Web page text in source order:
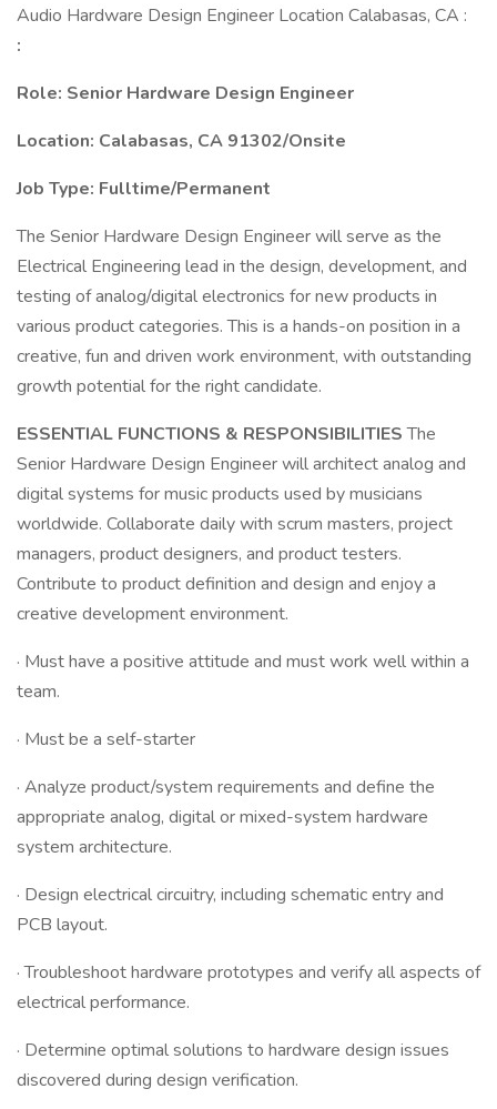
Audio Hardware Design Engineer Location Calabasas, CA :
:
Role: Senior Hardware Design Engineer
Location: Calabasas, CA 91302/Onsite
Job Type: Fulltime/Permanent
The Senior Hardware Design Engineer will serve as the
Electrical Engineering lead in the design, development, and
testing of analog/digital electronics for new products in
various product categories. This is a hands-on position in a
creative, fun and driven work environment, with outstanding
growth potential for the right candidate.
ESSENTIAL FUNCTIONS & RESPONSIBILITIESThe
Senior Hardware Design Engineer will architect analog and
digital systems for music products used by musicians
worldwide. Collaborate daily with scrum masters, project
managers, product designers, and product testers.
Contribute to product definition and design and enjoy a
creative development environment.
· Must have a positive attitude and must work well within a
team.
· Must be a self-starter
· Analyze product/system requirements and define the
appropriate analog, digital or mixed-system hardware
system architecture.
· Design electrical circuitry, including schematic entry and
PCB layout.
· Troubleshoot hardware prototypes and verify all aspects of
electrical performance.
· Determine optimal solutions to hardware design issues
discovered during design verification.